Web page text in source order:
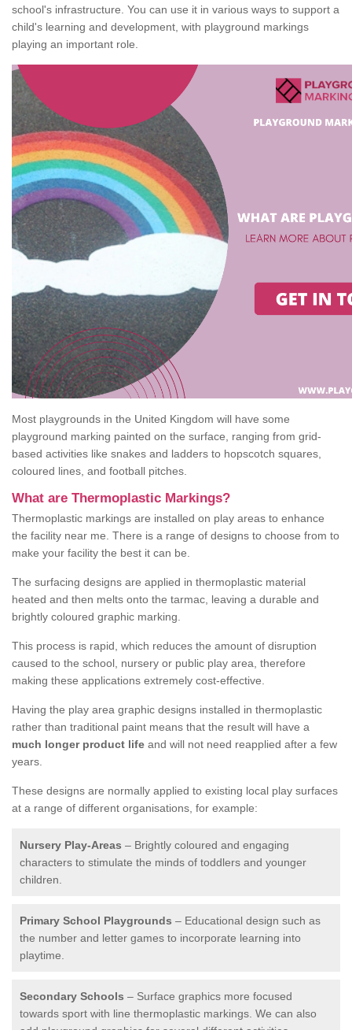
school's infrastructure. You can use it in various ways to support a
child's learning and development, with playground markings
playing an important role.
Most playgrounds in the United Kingdom will have some
playground marking painted on the surface, ranging from grid-
based activities like snakes and ladders to hopscotch squares,
coloured lines, and football pitches.
What are Thermoplastic Markings?
Thermoplastic markings are installed on play areas to enhance
the facility near me. There is a range of designs to choose from to
make your facility the best it can be.
The surfacing designs are applied in thermoplastic material
heated and then melts onto the tarmac, leaving a durable and
brightly coloured graphic marking.
This process is rapid, which reduces the amount of disruption
caused to the school, nursery or public play area, therefore
making these applications extremely cost-effective.
Having the play area graphic designs installed in thermoplastic
rather than traditional paint means that the result will have a
much longer product life and will not need reapplied after a few
years.
These designs are normally applied to existing local play surfaces
at a range of different organisations, for example:
Nursery Play-Areas – Brightly coloured and engaging
characters to stimulate the minds of toddlers and younger
children.
Primary School Playgrounds – Educational design such as
the number and letter games to incorporate learning into
playtime.
Secondary Schools – Surface graphics more focused
towards sport with line thermoplastic markings. We can also